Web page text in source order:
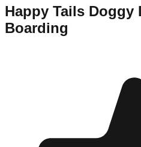
Happy Tails Doggy
Boarding